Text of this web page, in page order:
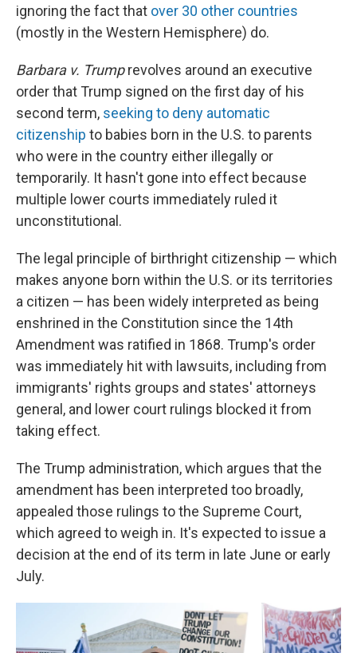
ignoring the fact that over 30 other countries
(mostly in the Western Hemisphere) do.
Barbara v. Trumprevolves around an executive
order that Trump signed on the first day of his
second term, seeking to deny automatic
citizenship to babies born in the U.S. to parents
who were in the country either illegally or
temporarily. It hasn't gone into effect because
multiple lower courts immediately ruled it
unconstitutional.
The legal principle of birthright citizenship — which
makes anyone born within the U.S. or its territories
a citizen — has been widely interpreted as being
enshrined in the Constitution since the 14th
Amendment was ratified in 1868. Trump's order
was immediately hit with lawsuits, including from
immigrants' rights groups and states' attorneys
general, and lower court rulings blocked it from
taking effect.
The Trump administration, which argues that the
amendment has been interpreted too broadly,
appealed those rulings to the Supreme Court,
which agreed to weigh in. It's expected to issue a
decision at the end of its term in late June or early
July.